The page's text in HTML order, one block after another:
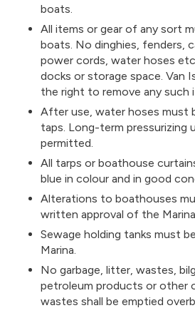
boats.
All items or gear of any sort
boats. No dinghies, fenders,
power cords, water hoses
docks or storage space. Van
the right to remove any such
After use, water hoses must
taps. Long-term pressurizing
permitted.
All tarps or boathouse
blue in colour and in good
Alterations to boathouses
written approval of the
Sewage holding tanks must
Marina.
No garbage, litter, wastes,
petroleum products or other
wastes shall be emptied